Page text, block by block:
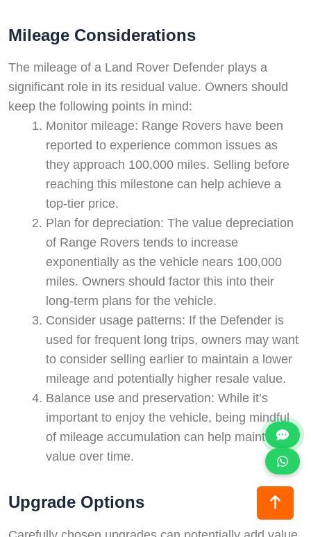
Mileage Considerations
The mileage of a Land Rover Defender plays a
significant role in its residual value. Owners should
keep the following points in mind:
Monitor mileage: Range Rovers have been
reported to experience common issues as
they approach 100,000 miles. Selling before
reaching this milestone can help achieve a
top-tier price.
Plan for depreciation: The value depreciation
of Range Rovers tends to increase
exponentially as the vehicle nears 100,000
miles. Owners should factor this into their
long-term plans for the vehicle.
Consider usage patterns: If the Defender is
used for frequent long trips, owners may want
to consider selling earlier to maintain a lower
mileage and potentially higher resale value.
Balance use and preservation: While it’s
important to enjoy the vehicle, being mindful
of mileage accumulation can help maintain its
value over time.
Upgrade Options